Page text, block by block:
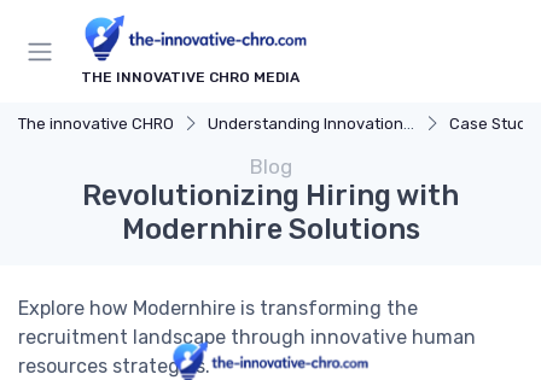
THE INNOVATIVE CHRO MEDIA
The innovative CHRO Understanding Innovation Strategy Case Studies in
Blog
Revolutionizing Hiring with
Modernhire Solutions
Explore how Modernhire is transforming the
recruitment landscape through innovative human
resources strategies.